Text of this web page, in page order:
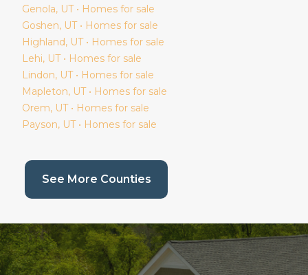
Genola, UT • Homes for sale
Goshen, UT • Homes for sale
Highland, UT • Homes for sale
Lehi, UT • Homes for sale
Lindon, UT • Homes for sale
Mapleton, UT • Homes for sale
Orem, UT • Homes for sale
Payson, UT • Homes for sale
See More Counties(current page)